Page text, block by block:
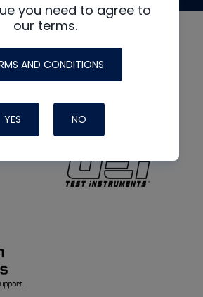
you need to agree to
our terms.
AND CONDITIONS
YES NO